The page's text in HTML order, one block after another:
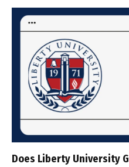
Does Liberty University